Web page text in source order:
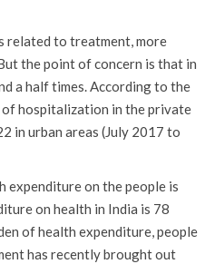
related to treatment, more
the point of concern is that in
a half times. According to the
of hospitalization in the private
in urban areas (July 2017 to
on the people is
on health in India is 78
of health expenditure, people
has recently brought out